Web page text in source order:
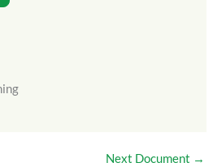
Next Document →